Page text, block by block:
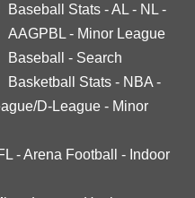
Baseball Stats -AL - NL -
AAGPBL - Minor League
Baseball
- Search
Basketball Stats - NBA -
D-League - Minor
-Arena Football - Indoor